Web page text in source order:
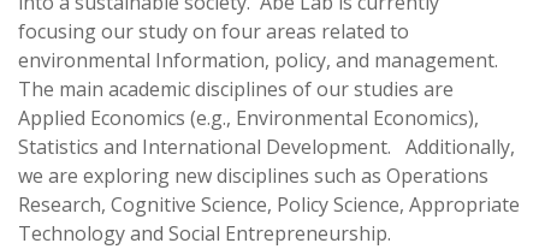
focusing our study on four areas related to
environmental Information, policy, and management.
The main academic disciplines of our studies are
Applied Economics (e.g., Environmental Economics),
Statistics and International Development. Additionally,
we are exploring new disciplines such as Operations
Research, Cognitive Science, Policy Science, Appropriate
Technology and Social Entrepreneurship.